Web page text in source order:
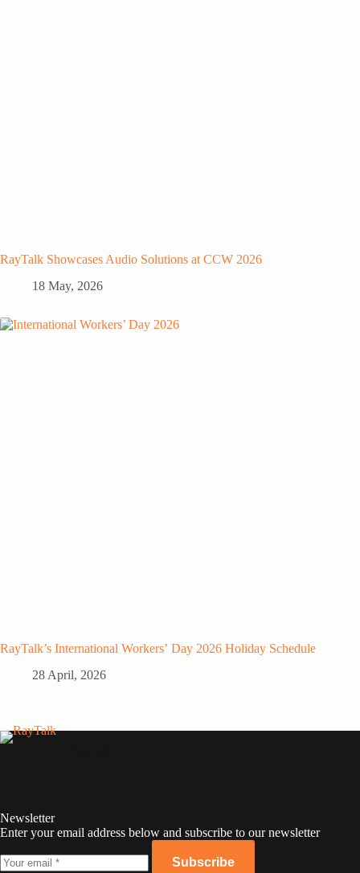
RayTalk Showcases Audio Solutions at CCW 2026
18 May, 2026
RayTalk’s International Workers’ Day 2026 Holiday Schedule
28 April, 2026
Newsletter
Enter your email address below and subscribe to our newsletter
Subscribe